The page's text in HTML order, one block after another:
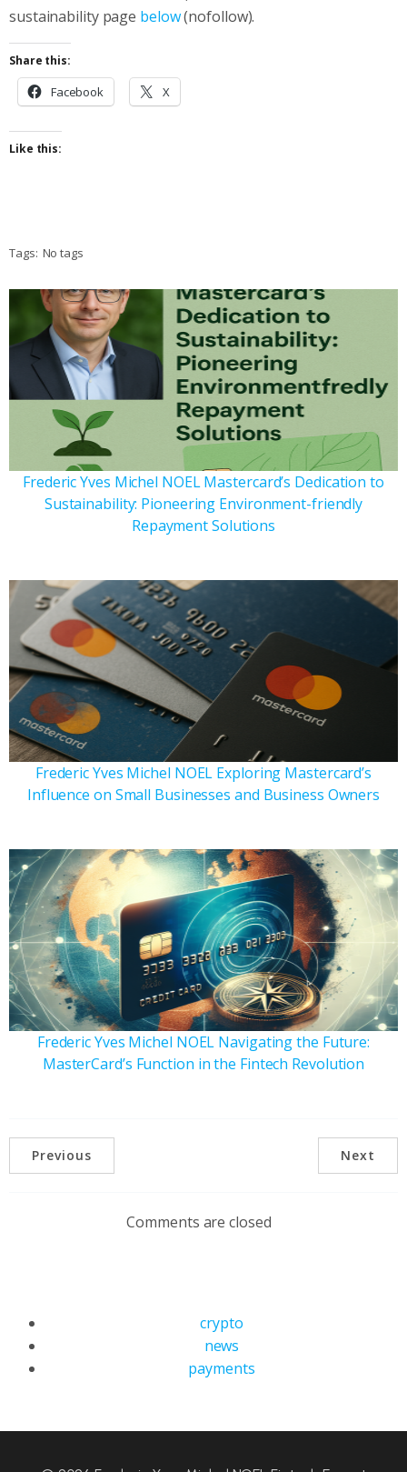
sustainability page below(nofollow).
Share this:
Facebook X
Like this:
Tags: No tags
Frederic Yves Michel NOEL Mastercard’s Dedication to
Sustainability: Pioneering Environment-friendly
Repayment Solutions
Frederic Yves Michel NOEL Exploring Mastercard’s
Influence on Small Businesses and Business Owners
Frederic Yves Michel NOEL Navigating the Future:
MasterCard’s Function in the Fintech Revolution
Previous Next
Comments are closed
crypto
news
payments